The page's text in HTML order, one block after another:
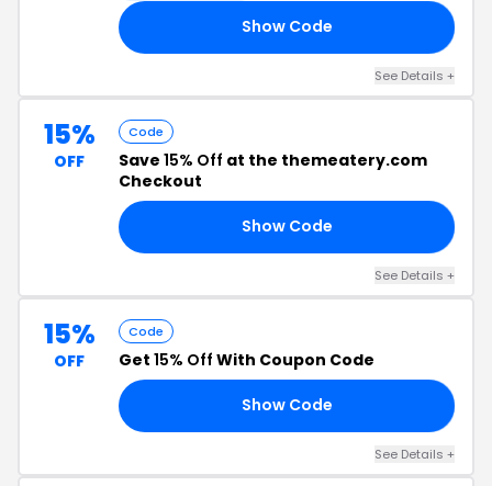
Show Code
See Details +
15%
OFF
Code
Save 15% Off at the themeatery.com
Checkout
Show Code
See Details +
15%
OFF
Code
Get 15% Off With Coupon Code
Show Code
See Details +